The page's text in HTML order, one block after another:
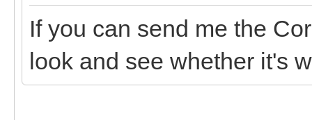
If you can send me the
look and see whether it's